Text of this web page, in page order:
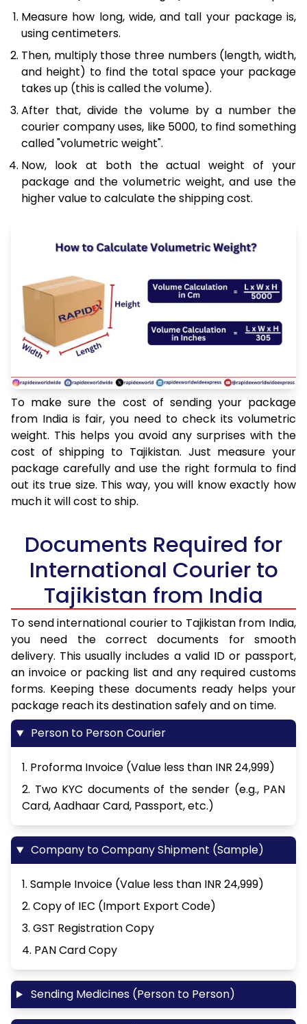
Measure how long, wide, and tall your package is,
using centimeters.
Then, multiply those three numbers (length, width,
and height) to find the total space your package
takes up (this is called the volume).
After that, divide the volume by a number the
courier company uses, like 5000, to find something
called "volumetric weight".
Now, look at both the actual weight of your
package and the volumetric weight, and use the
higher value to calculate the shipping cost.
To make sure the cost of sending your package
from India is fair, you need to check its volumetric
weight. This helps you avoid any surprises with the
cost of shipping to Tajikistan. Just measure your
package carefully and use the right formula to find
out its true size. This way, you will know exactly how
much it will cost to ship.
Documents Required for
International Courier to
Tajikistan from India
To send international courier to Tajikistan from India,
you need the correct documents for smooth
delivery. This usually includes a valid ID or passport,
an invoice or packing list and any required customs
forms. Keeping these documents ready helps your
package reach its destination safely and on time.
Person to Person Courier
1. Proforma Invoice (Value less than INR 24,999)
2. Two KYC documents of the sender (e.g., PAN
Card, Aadhaar Card, Passport, etc.)
Company to Company Shipment (Sample)
1. Sample Invoice (Value less than INR 24,999)
2. Copy of IEC (Import Export Code)
3. GST Registration Copy
4. PAN Card Copy
Sending Medicines (Person to Person)